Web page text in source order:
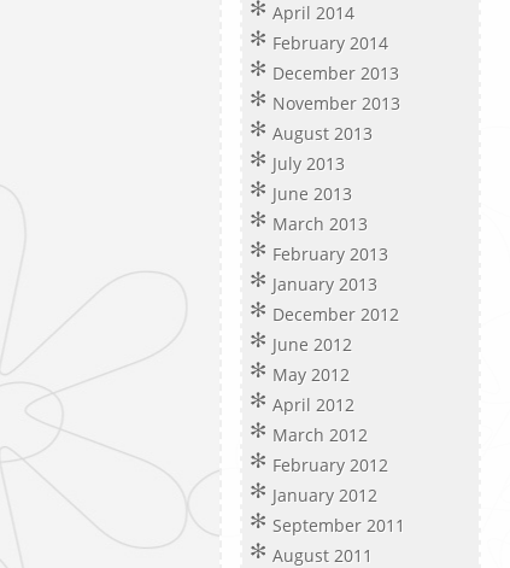
April 2014
February 2014
December 2013
November 2013
August 2013
July 2013
June 2013
March 2013
February 2013
January 2013
December 2012
June 2012
May 2012
April 2012
March 2012
February 2012
January 2012
September 2011
August 2011